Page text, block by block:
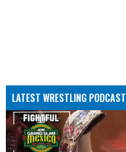
LATEST WRESTLING PODCAST